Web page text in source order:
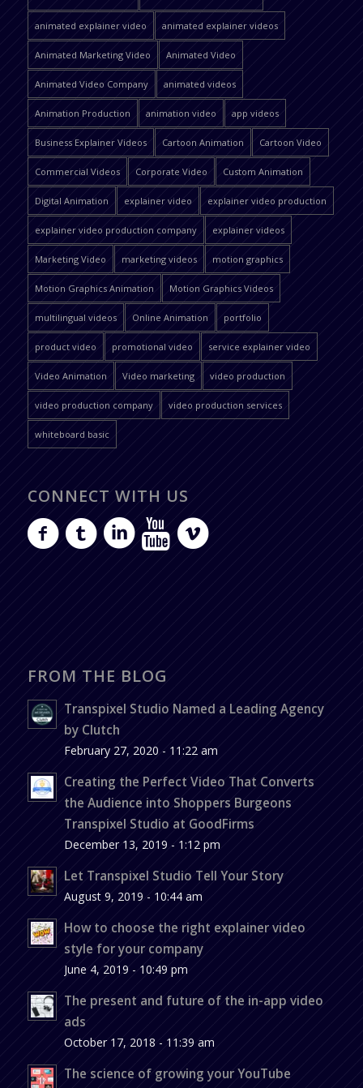
animated explainer video animated explainer videos
Animated Marketing Video Animated Video
Animated Video Company animated videos
Animation Production animation video app videos
Business Explainer Videos Cartoon Animation Cartoon Video
Commercial Videos Corporate Video Custom Animation
Digital Animation explainer video explainer video production
explainer video production company explainer videos
Marketing Video marketing videos motion graphics
Motion Graphics Animation Motion Graphics Videos
multilingual videos Online Animation portfolio
product video promotional video service explainer video
Video Animation Video marketing video production
video production company video production services
whiteboard basic
CONNECT WITH US
FROM THE BLOG
Transpixel Studio Named a Leading Agency
by Clutch
February 27, 2020 - 11:22 am
Creating the Perfect Video That Converts
the Audience into Shoppers Burgeons
Transpixel Studio at GoodFirms
December 13, 2019 - 1:12 pm
Let Transpixel Studio Tell Your Story
August 9, 2019 - 10:44 am
How to choose the right explainer video
style for your company
June 4, 2019 - 10:49 pm
The present and future of the in-app video
ads
October 17, 2018 - 11:39 am
The science of growing your YouTube